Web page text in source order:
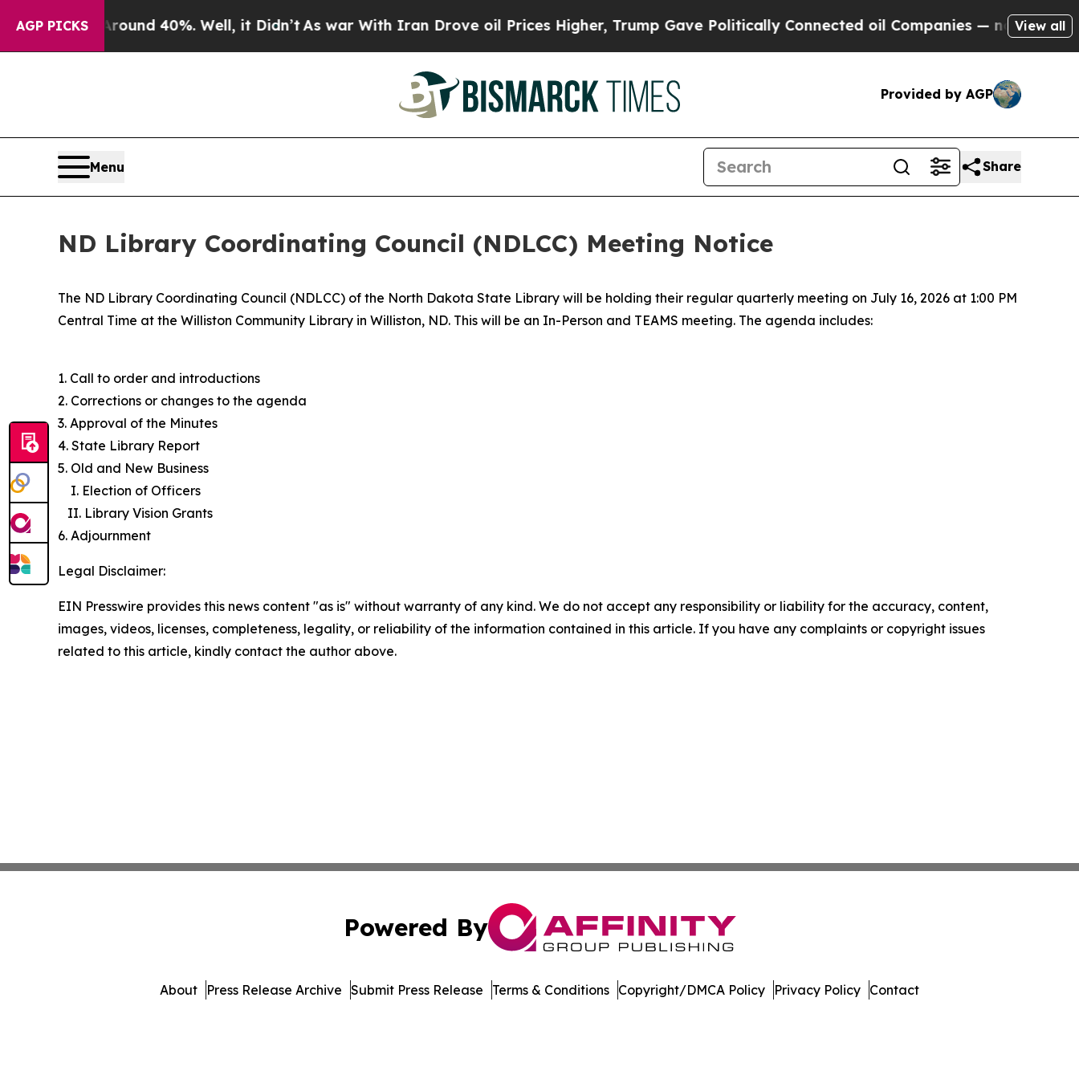
AGP PICKS
Floor Around 40%. Well, it Didn’tAs war With Iran Drove oil Prices Higher, Trump Gave Politically Connected oil Companies — not Taxpayers
View all
Provided by AGP
Menu Share
ND Library Coordinating Council (NDLCC) Meeting Notice
The ND Library Coordinating Council (NDLCC) of the North Dakota State Library will be holding their regular quarterly meeting on July 16, 2026 at 1:00 PM
Central Time at the Williston Community Library in Williston, ND. This will be an In-Person and TEAMS meeting. The agenda includes:
1. Call to order and introductions
2. Corrections or changes to the agenda
3. Approval of the Minutes
4. State Library Report
5. Old and New Business
I. Election of Officers
II. Library Vision Grants
6. Adjournment
Legal Disclaimer:
EIN Presswire provides this news content "as is" without warranty of any kind. We do not accept any responsibility or liability for the accuracy, content,
images, videos, licenses, completeness, legality, or reliability of the information contained in this article. If you have any complaints or copyright issues
related to this article, kindly contact the author above.
Powered By
About Press Release Archive Submit Press Release Terms & Conditions Copyright/DMCA Policy Privacy Policy Contact